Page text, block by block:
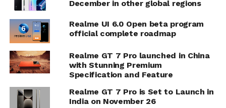
December in other global regions
Realme UI 6.0 Open beta program
official complete roadmap
Realme GT 7 Pro launched in China
with Stunning Premium
Specification and Feature
Realme GT 7 Pro is Set to Launch in
India on November 26